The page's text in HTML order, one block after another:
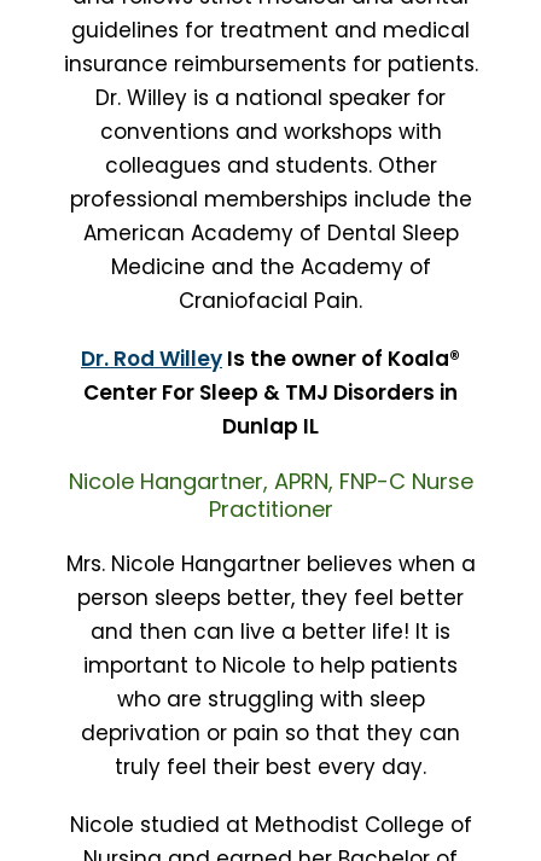
guidelines for treatment and medical
insurance reimbursements for patients.
Dr. Willey is a national speaker for
conventions and workshops with
colleagues and students. Other
professional memberships include the
American Academy of Dental Sleep
Medicine and the Academy of
Craniofacial Pain.
Dr. Rod Willey Is the owner of Koala®
Center For Sleep & TMJ Disorders in
Dunlap IL
Nicole Hangartner, APRN, FNP-C Nurse
Practitioner
Mrs. Nicole Hangartner believes when a
person sleeps better, they feel better
and then can live a better life! It is
important to Nicole to help patients
who are struggling with sleep
deprivation or pain so that they can
truly feel their best every day.
Nicole studied at Methodist College of